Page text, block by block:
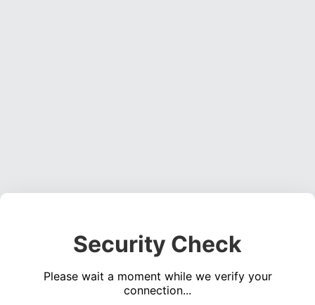
Security Check
Please wait a moment while we verify your
connection...